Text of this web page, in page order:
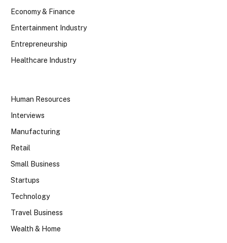
Economy & Finance
Entertainment Industry
Entrepreneurship
Healthcare Industry
Human Resources
Interviews
Manufacturing
Retail
Small Business
Startups
Technology
Travel Business
Wealth & Home